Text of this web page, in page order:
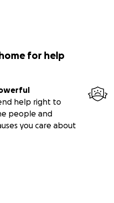
for help
help right to
people and
you care about